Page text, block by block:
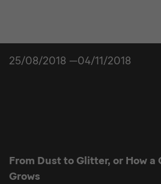
25/08/2018 —04/11/2018
From Dust to Glitter, or How
Grows